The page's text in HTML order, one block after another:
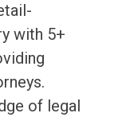
with 5+
of legal